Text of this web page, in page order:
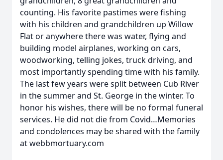
counting. His favorite pastimes were fishing
with his children and grandchildren up Willow
Flat or anywhere there was water, flying and
building model airplanes, working on cars,
woodworking, telling jokes, truck driving, and
most importantly spending time with his family.
The last few years were split between Cub River
in the summer and St. George in the winter. To
honor his wishes, there will be no formal funeral
services. He did not die from Covid…Memories
and condolences may be shared with the family
at webbmortuary.com